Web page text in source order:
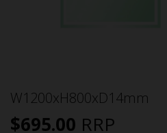
W1200xH800xD14mm
$695.00 RRP